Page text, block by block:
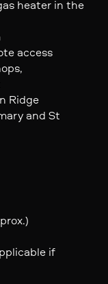
heater in the
access
Ridge
and St
if